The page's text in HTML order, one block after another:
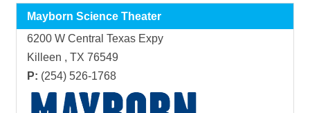
Mayborn Science Theater
6200 W Central Texas Expy
Killeen , TX 76549
P: (254) 526-1768